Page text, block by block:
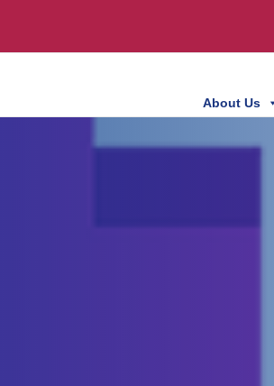
About Us